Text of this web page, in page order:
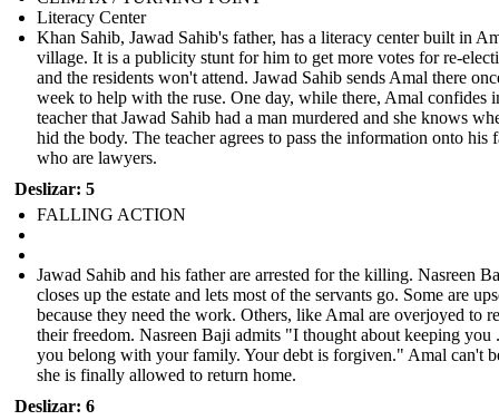
Literacy Center
Khan Sahib, Jawad Sahib's father, has a literacy center built in
village. It is a publicity stunt for him to get more votes for re-
and the residents won't attend. Jawad Sahib sends Amal there
week to help with the ruse. One day, while there, Amal confides
teacher that Jawad Sahib had a man murdered and she knows
hid the body. The teacher agrees to pass the information onto his
who are lawyers.
Deslizar: 5
FALLING ACTION
Jawad Sahib and his father are arrested for the killing. Nasreen
closes up the estate and lets most of the servants go. Some are
because they need the work. Others, like Amal are overjoyed to
their freedom. Nasreen Baji admits "I thought about keeping you
you belong with your family. Your debt is forgiven." Amal can't
she is finally allowed to return home.
Deslizar: 6